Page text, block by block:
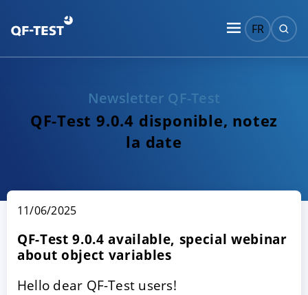
FR
Newsletter QF-Test
QF-Test 9.0.4 disponible, notez
la date
11/06/2025
QF-Test 9.0.4 available, special webinar
about object variables
Hello dear QF-Test users!